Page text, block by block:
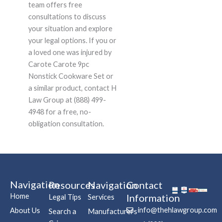
team offers free
consultations to discuss
your situation and explore
your legal options. If you or
a loved one was injured by
Carote Carote 9pc
Nonstick Cookware Set or
a similar product, contact H
Law Group at (888) 499-
4948 for a free, no-
obligation consultation.
Navigation
Home
About Us
Resources
Legal Tips
Search a
Navigation
Services
Manufacturers
Contact
Information
info@thehlawgroup.com